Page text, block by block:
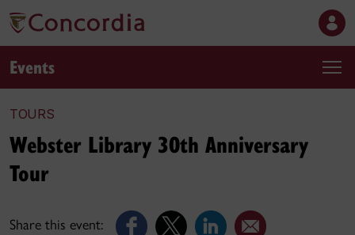
Events
TOURS
Share this event:
Webster Library 30th Anniversary
Tour